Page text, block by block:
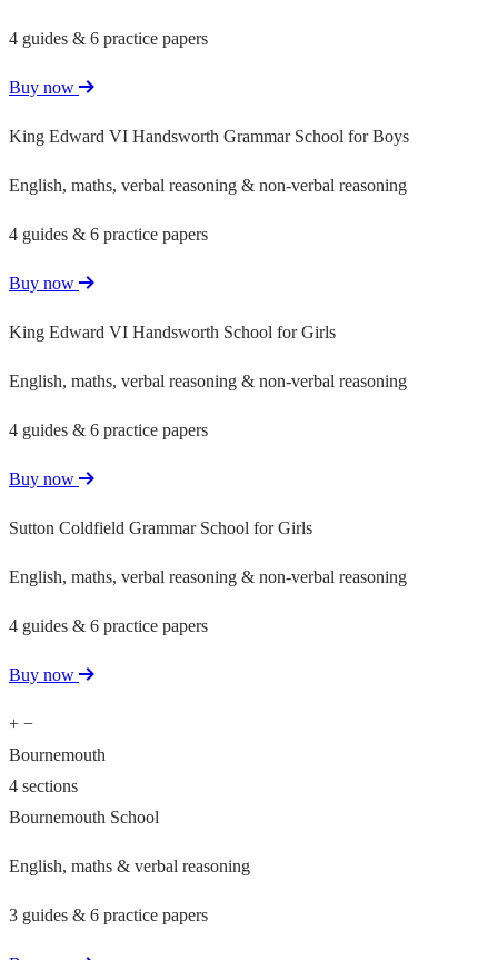
4 guides & 6 practice papers
Buy now
King Edward VI Handsworth Grammar School for Boys
English, maths, verbal reasoning & non-verbal reasoning
4 guides & 6 practice papers
Buy now
King Edward VI Handsworth School for Girls
English, maths, verbal reasoning & non-verbal reasoning
4 guides & 6 practice papers
Buy now
Sutton Coldfield Grammar School for Girls
English, maths, verbal reasoning & non-verbal reasoning
4 guides & 6 practice papers
Buy now
+ −
Bournemouth
4 sections
Bournemouth School
English, maths & verbal reasoning
3 guides & 6 practice papers